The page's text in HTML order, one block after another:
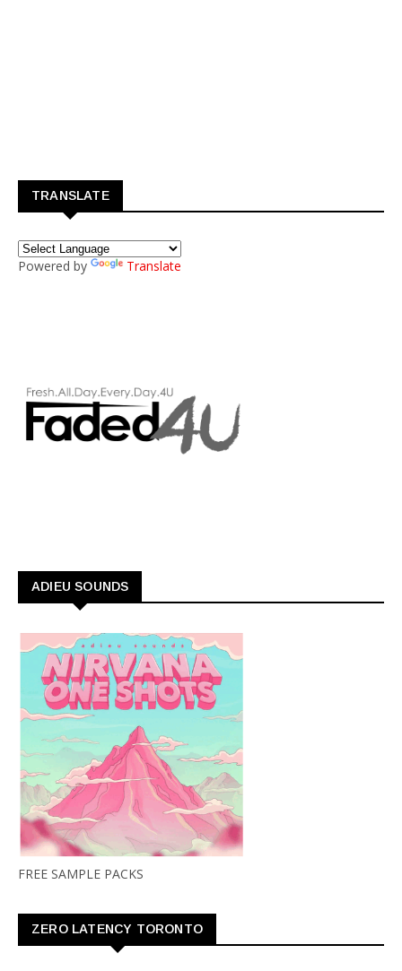
TRANSLATE
Powered by Translate
ADIEU SOUNDS
FREE SAMPLE PACKS
ZERO LATENCY TORONTO